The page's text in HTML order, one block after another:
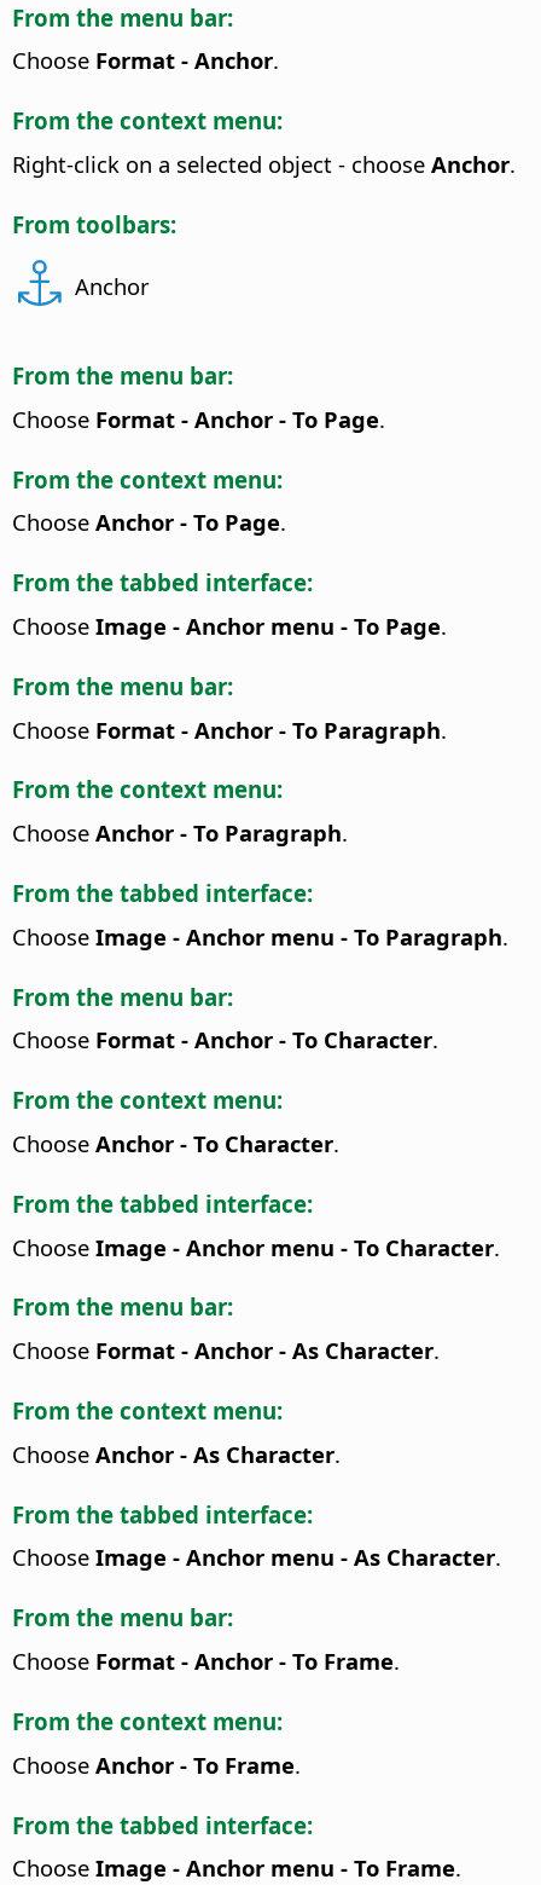
From the menu bar:
Choose Format - Anchor.
From the context menu:
Right-click on a selected object - choose Anchor.
From toolbars:
Anchor
From the menu bar:
Choose Format - Anchor - To Page.
From the context menu:
Choose Anchor - To Page.
From the tabbed interface:
Choose Image - Anchor menu - To Page.
From the menu bar:
Choose Format - Anchor - To Paragraph.
From the context menu:
Choose Anchor - To Paragraph.
From the tabbed interface:
Choose Image - Anchor menu - To Paragraph.
From the menu bar:
Choose Format - Anchor - To Character.
From the context menu:
Choose Anchor - To Character.
From the tabbed interface:
Choose Image - Anchor menu - To Character.
From the menu bar:
Choose Format - Anchor - As Character.
From the context menu:
Choose Anchor - As Character.
From the tabbed interface:
Choose Image - Anchor menu - As Character.
From the menu bar:
Choose Format - Anchor - To Frame.
From the context menu:
Choose Anchor - To Frame.
From the tabbed interface:
Choose Image - Anchor menu - To Frame.